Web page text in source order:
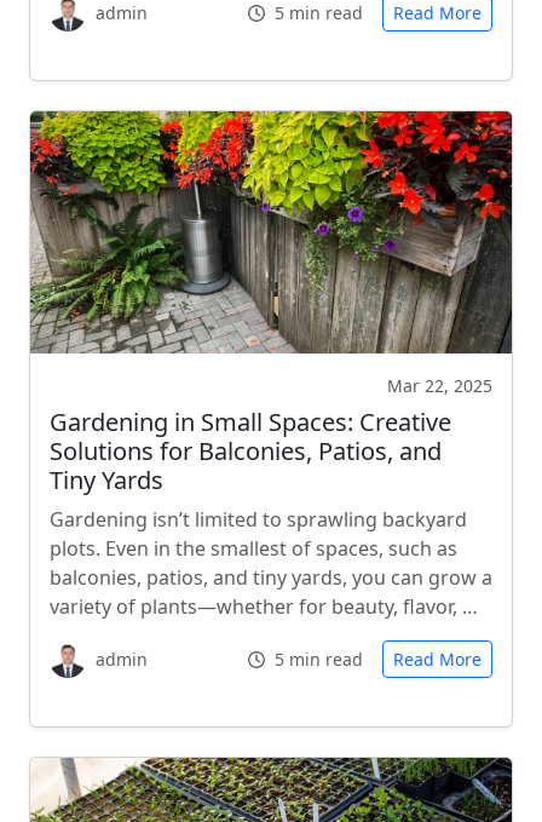
admin 5 min read Read More
Mar 22, 2025
Gardening in Small Spaces: Creative
Solutions for Balconies, Patios, and
Tiny Yards
Gardening isn’t limited to sprawling backyard
plots. Even in the smallest of spaces, such as
balconies, patios, and tiny yards, you can grow a
variety of plants—whether for beauty, flavor, …
admin 5 min read Read More